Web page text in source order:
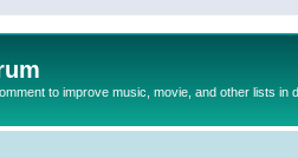
to improve music, movie, and other lists in